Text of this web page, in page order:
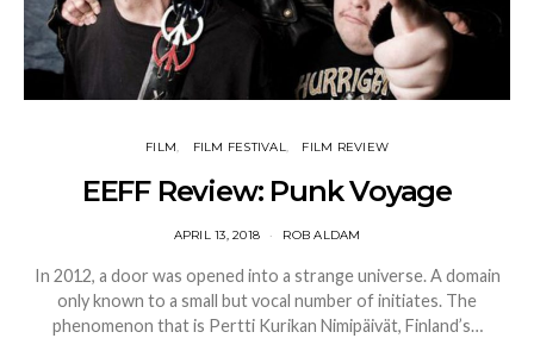
FILM FILM FESTIVAL FILM REVIEW
EEFF Review: Punk Voyage
APRIL 13, 2018 ROB ALDAM
In 2012, a door was opened into a strange universe. A domain
only known to a small but vocal number of initiates. The
phenomenon that is Pertti Kurikan Nimipäivät, Finland’s…